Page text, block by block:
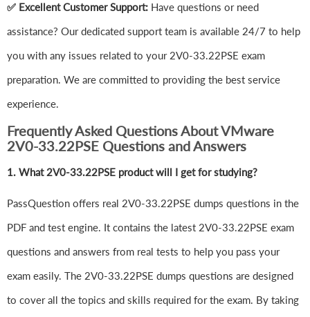
✅ Excellent Customer Support: Have questions or need
assistance? Our dedicated support team is available 24/7 to help
you with any issues related to your 2V0-33.22PSE exam
preparation. We are committed to providing the best service
experience.
Frequently Asked Questions About VMware
2V0-33.22PSE Questions and Answers
1. What 2V0-33.22PSE product will I get for studying?
PassQuestion offers real 2V0-33.22PSE dumps questions in the
PDF and test engine. It contains the latest 2V0-33.22PSE exam
questions and answers from real tests to help you pass your
exam easily. The 2V0-33.22PSE dumps questions are designed
to cover all the topics and skills required for the exam. By taking